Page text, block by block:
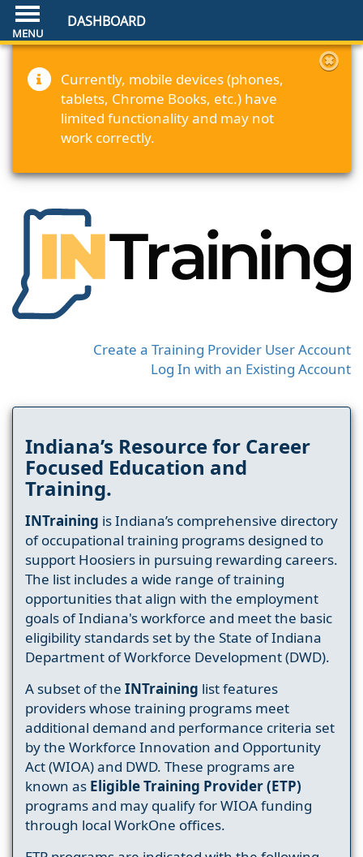
DASHBOARD
Currently, mobile devices (phones,
tablets, Chrome Books, etc.) have
limited functionality and may not
work correctly.
Create a Training Provider User Account
Log In with an Existing Account
Indiana’s Resource for Career
Focused Education and
Training.
INTraining is Indiana’s comprehensive directory
of occupational training programs designed to
support Hoosiers in pursuing rewarding careers.
The list includes a wide range of training
opportunities that align with the employment
goals of Indiana's workforce and meet the basic
eligibility standards set by the State of Indiana
Department of Workforce Development (DWD).
A subset of the INTraining list features
providers whose training programs meet
additional demand and performance criteria set
by the Workforce Innovation and Opportunity
Act (WIOA) and DWD. These programs are
known as Eligible Training Provider (ETP)
programs and may qualify for WIOA funding
through local WorkOne offices.